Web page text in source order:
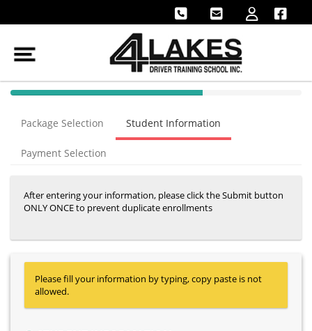
40% Complete (success)
Package Selection Student Information
Payment Selection
After entering your information, please click the Submit button
ONLY ONCE to prevent duplicate enrollments
Please fill your information by typing, copy paste is not
allowed.